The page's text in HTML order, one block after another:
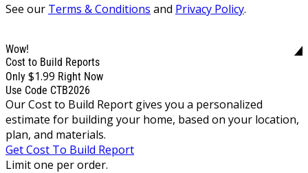
See our Terms & Conditions and Privacy Policy.
Wow!
Cost to Build Reports
Only $1.99 Right Now
Use Code CTB2026
Our Cost to Build Report gives you a personalized
estimate for building your home, based on your location,
plan, and materials.
Get Cost To Build Report
Limit one per order.